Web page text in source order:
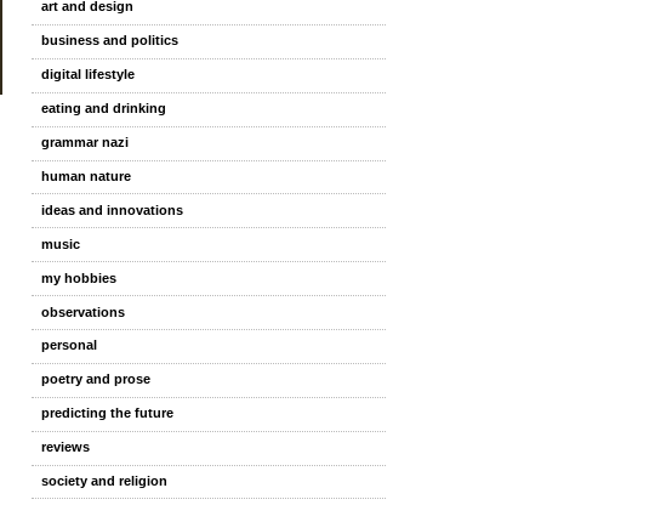
art and design
business and politics
digital lifestyle
eating and drinking
grammar nazi
human nature
ideas and innovations
music
my hobbies
observations
personal
poetry and prose
predicting the future
reviews
society and religion